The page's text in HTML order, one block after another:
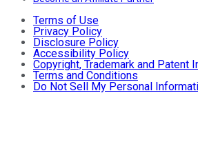
Terms of Use
Privacy Policy
Disclosure Policy
Accessibility Policy
Copyright, Trademark and Patent
Terms and Conditions
Do Not Sell My Personal